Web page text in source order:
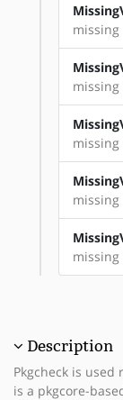
Description
Pkgcheck is used
is a pkgcore-